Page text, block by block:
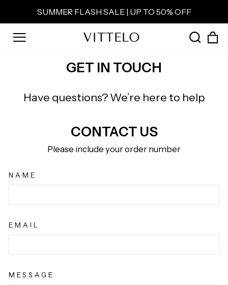
Pause
slideshow
SUMMER FLASH SALE | UP TO 50% OFF
SITE NAVIGATION
GET IN TOUCH
Have questions? We’re here to help
CONTACT US
Please include your order number
NAME
EMAIL
MESSAGE